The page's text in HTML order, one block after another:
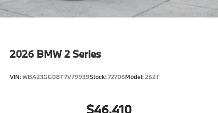
2026 BMW 2 Series
VIN:WBA23GG08T7V79939Stock:72706Model:262T
$46,410